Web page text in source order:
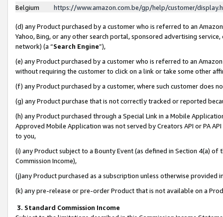
Belgium
https://www.amazon.com.be/gp/help/customer/
(d) any Product purchased by a customer who is referred to an
Yahoo, Bing, or any other search portal, sponsored advertising
network) (a “Search Engine”),
(e) any Product purchased by a customer who is referred to an
without requiring the customer to click on a link or take some other
(f) any Product purchased by a customer, where such customer does
(g) any Product purchase that is not correctly tracked or reported
(h) any Product purchased through a Special Link in a Mobile
Approved Mobile Application was not served by Creators API or PA
to you,
(i) any Product subject to a Bounty Event (as defined in Section 4(a)
Commission Income),
(j)any Product purchased as a subscription unless otherwise provided
(k) any pre-release or pre-order Product that is not available on a
3. Standard Commission Income